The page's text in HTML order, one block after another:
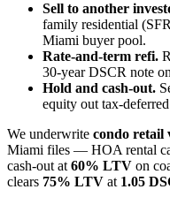
Sell to another
family residential
Miami buyer pool.
Rate-and-term refi.
30-year DSCR note
Hold and cash-out.
equity out tax-
We underwrite condo retail
Miami files — HOA rental
cash-out at60% LTV on
clears 75% LTV at 1.05